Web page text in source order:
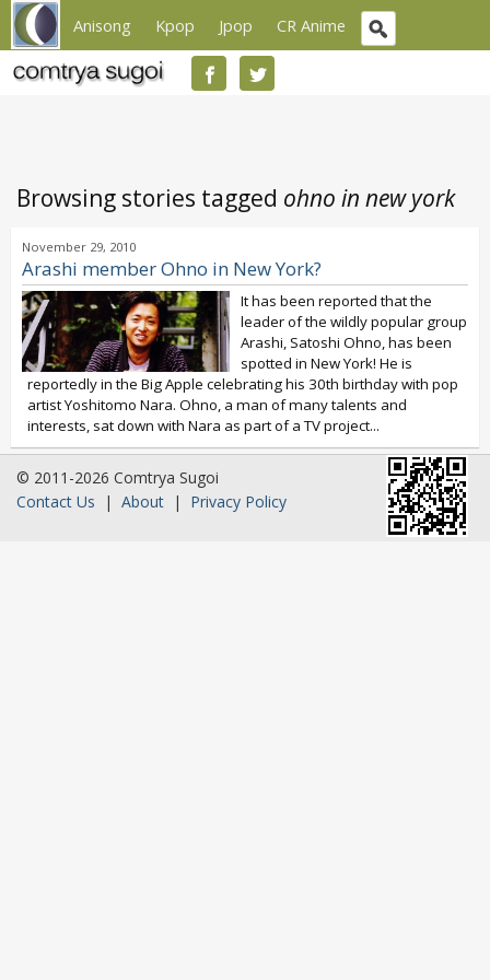
Anisong Kpop Jpop CR Anime
Browsing stories tagged ohno in new york
November 29, 2010
Arashi member Ohno in New York?
It has been reported that the
leader of the wildly popular group
Arashi, Satoshi Ohno, has been
spotted in New York! He is
reportedly in the Big Apple celebrating his 30th birthday with pop
artist Yoshitomo Nara. Ohno, a man of many talents and
interests, sat down with Nara as part of a TV project...
© 2011-2026 Comtrya Sugoi
Contact Us | About | Privacy Policy